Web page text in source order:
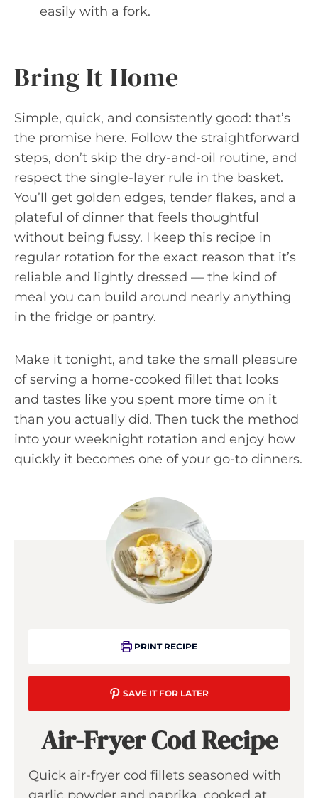
easily with a fork.
Bring It Home
Simple, quick, and consistently good: that’s
the promise here. Follow the straightforward
steps, don’t skip the dry-and-oil routine, and
respect the single-layer rule in the basket.
You’ll get golden edges, tender flakes, and a
plateful of dinner that feels thoughtful
without being fussy. I keep this recipe in
regular rotation for the exact reason that it’s
reliable and lightly dressed — the kind of
meal you can build around nearly anything
in the fridge or pantry.
Make it tonight, and take the small pleasure
of serving a home-cooked fillet that looks
and tastes like you spent more time on it
than you actually did. Then tuck the method
into your weeknight rotation and enjoy how
quickly it becomes one of your go-to dinners.
PRINT RECIPE
SAVE IT FOR LATER
Air-Fryer Cod Recipe
Quick air-fryer cod fillets seasoned with